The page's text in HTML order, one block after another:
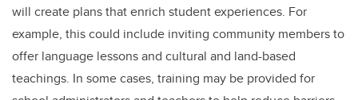
will create plans that enrich student experiences. For
example, this could include inviting community members to
offer language lessons and cultural and land-based
teachings. In some cases, training may be provided for